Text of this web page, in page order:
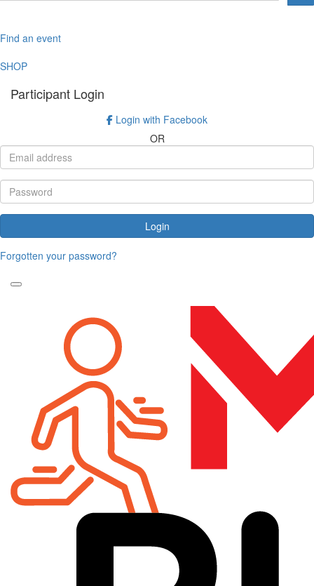
Find an event
SHOP
Participant Login
Login with Facebook
OR
Login
Forgotten your password?